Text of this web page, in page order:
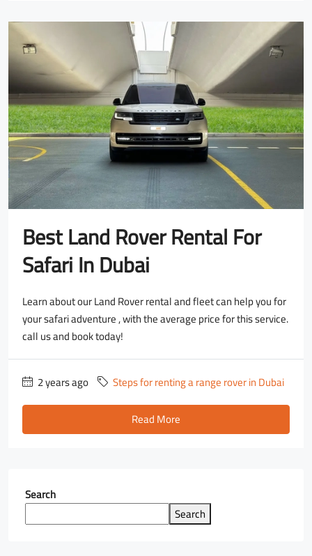
Best Land Rover Rental For
Safari In Dubai
Learn about our Land Rover rental and fleet can help you for
your safari adventure , with the average price for this service.
call us and book today!
2 years ago
Steps for renting a range rover in Dubai
Read More
Search
Search